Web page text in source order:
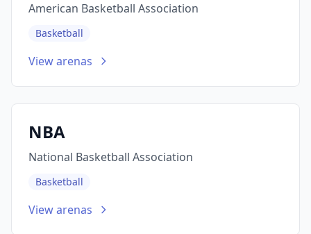
American Basketball Association
Basketball
View arenas
NBA
National Basketball Association
Basketball
View arenas